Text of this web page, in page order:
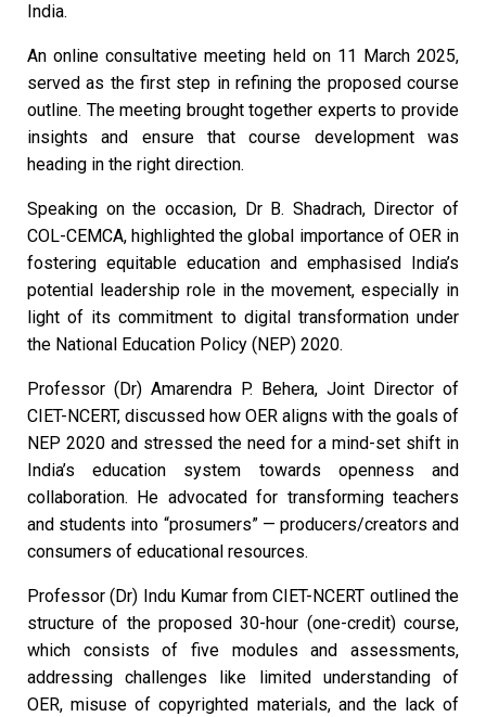
India.
An online consultative meeting held on 11 March 2025,
served as the first step in refining the proposed course
outline. The meeting brought together experts to provide
insights and ensure that course development was
heading in the right direction.
Speaking on the occasion, Dr B. Shadrach, Director of
COL-CEMCA, highlighted the global importance of OER in
fostering equitable education and emphasised India’s
potential leadership role in the movement, especially in
light of its commitment to digital transformation under
the National Education Policy (NEP) 2020.
Professor (Dr) Amarendra P. Behera, Joint Director of
CIET-NCERT, discussed how OER aligns with the goals of
NEP 2020 and stressed the need for a mind-set shift in
India’s education system towards openness and
collaboration. He advocated for transforming teachers
and students into “prosumers” — producers/creators and
consumers of educational resources.
Professor (Dr) Indu Kumar from CIET-NCERT outlined the
structure of the proposed 30-hour (one-credit) course,
which consists of five modules and assessments,
addressing challenges like limited understanding of
OER, misuse of copyrighted materials, and the lack of